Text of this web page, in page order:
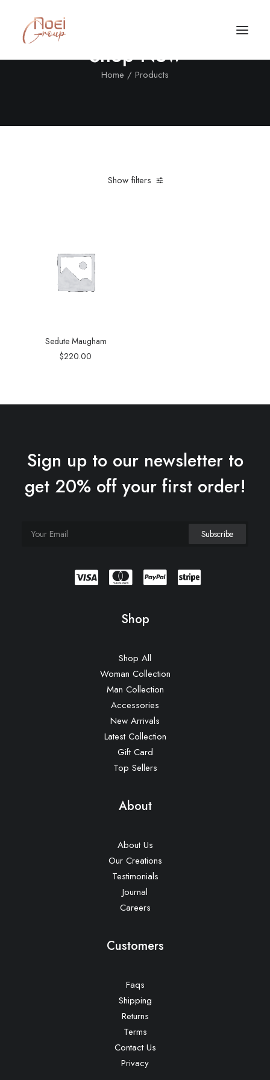
Shop Now
Home Products
Show filters
Sedute Maugham
$220.00
Sign up to our newsletter to
get 20% off your first order!
Shop
Shop All
Woman Collection
Man Collection
Accessories
New Arrivals
Latest Collection
Gift Card
Top Sellers
About
About Us
Our Creations
Testimonials
Journal
Careers
Customers
Faqs
Shipping
Returns
Terms
Contact Us
Privacy